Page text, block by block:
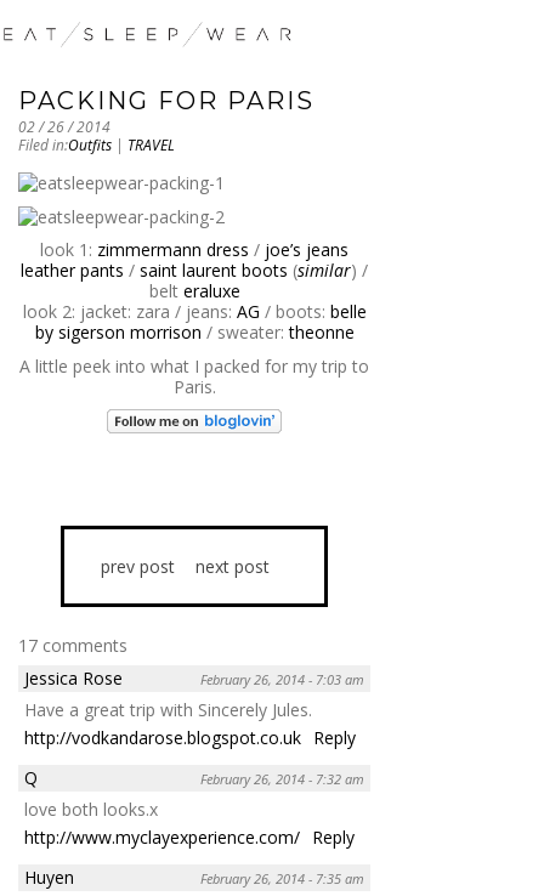
PACKING FOR PARIS
02 / 26 / 2014
Filed in:Outfits | TRAVEL
look 1: zimmermann dress / joe’s jeans
leather pants / saint laurent boots (similar) /
belt eraluxe
look 2: jacket: zara / jeans: AG / boots: belle
by sigerson morrison / sweater:theonne
A little peek into what I packed for my trip to
Paris.
prev post next post
17 comments
Jessica Rose
February 26, 2014 - 7:03 am
Have a great trip with Sincerely Jules.
http://vodkandarose.blogspot.co.uk Reply
Q
February 26, 2014 - 7:32 am
love both looks.x
http://www.myclayexperience.com/ Reply
Huyen
February 26, 2014 - 7:35 am